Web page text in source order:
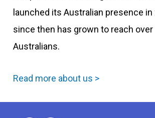
launched its Australian presence in
since then has grown to reach over
Australians.
Read more about us >